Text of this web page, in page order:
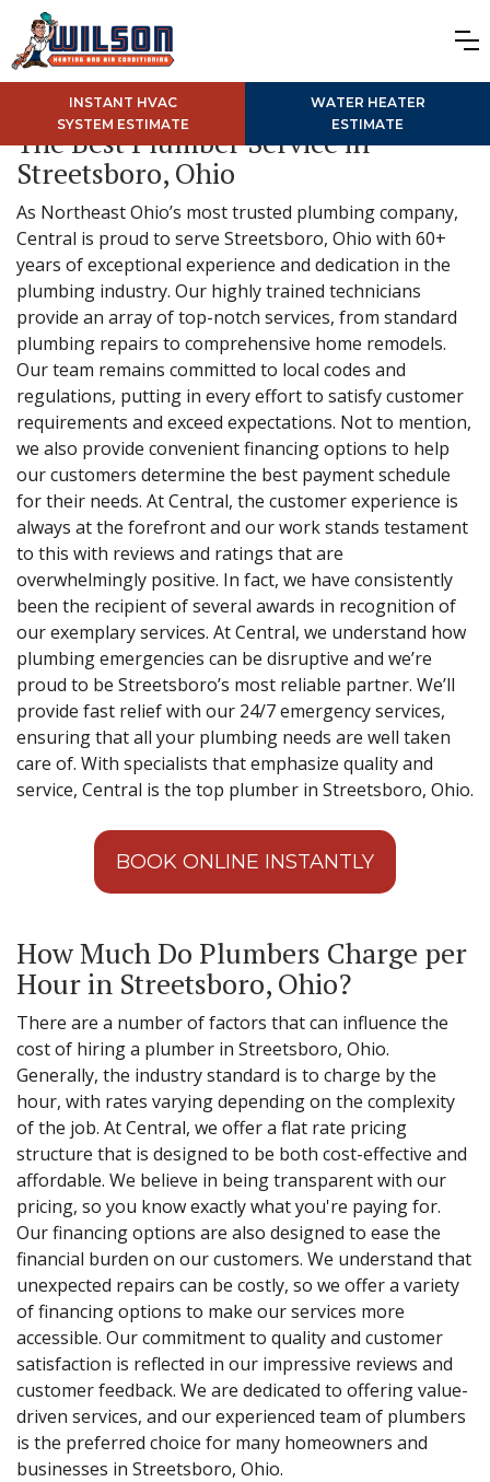
INSTANT HVAC
SYSTEM ESTIMATE
WATER HEATER
ESTIMATE
The Best Plumber Service in
Streetsboro, Ohio
As Northeast Ohio’s most trusted plumbing company,
Central is proud to serve Streetsboro, Ohio with 60+
years of exceptional experience and dedication in the
plumbing industry. Our highly trained technicians
provide an array of top-notch services, from standard
plumbing repairs to comprehensive home remodels.
Our team remains committed to local codes and
regulations, putting in every effort to satisfy customer
requirements and exceed expectations. Not to mention,
we also provide convenient financing options to help
our customers determine the best payment schedule
for their needs. At Central, the customer experience is
always at the forefront and our work stands testament
to this with reviews and ratings that are
overwhelmingly positive. In fact, we have consistently
been the recipient of several awards in recognition of
our exemplary services. At Central, we understand how
plumbing emergencies can be disruptive and we’re
proud to be Streetsboro’s most reliable partner. We’ll
provide fast relief with our 24/7 emergency services,
ensuring that all your plumbing needs are well taken
care of. With specialists that emphasize quality and
service, Central is the top plumber in Streetsboro, Ohio.
BOOK ONLINE INSTANTLY
How Much Do Plumbers Charge per
Hour in Streetsboro, Ohio?
There are a number of factors that can influence the
cost of hiring a plumber in Streetsboro, Ohio.
Generally, the industry standard is to charge by the
hour, with rates varying depending on the complexity
of the job. At Central, we offer a flat rate pricing
structure that is designed to be both cost-effective and
affordable. We believe in being transparent with our
pricing, so you know exactly what you're paying for.
Our financing options are also designed to ease the
financial burden on our customers. We understand that
unexpected repairs can be costly, so we offer a variety
of financing options to make our services more
accessible. Our commitment to quality and customer
satisfaction is reflected in our impressive reviews and
customer feedback. We are dedicated to offering value-
driven services, and our experienced team of plumbers
is the preferred choice for many homeowners and
businesses in Streetsboro, Ohio.